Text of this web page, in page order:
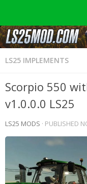
LS25 IMPLEMENTS
Scorpio 550
v1.0.0.0 LS25
LS25 MODS · PUBLISHED